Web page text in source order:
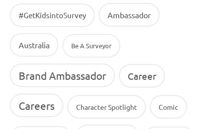
#GetKidsintoSurvey Ambassador
Australia Be A Surveyor
Brand Ambassador Career
Careers Character Spotlight Comic